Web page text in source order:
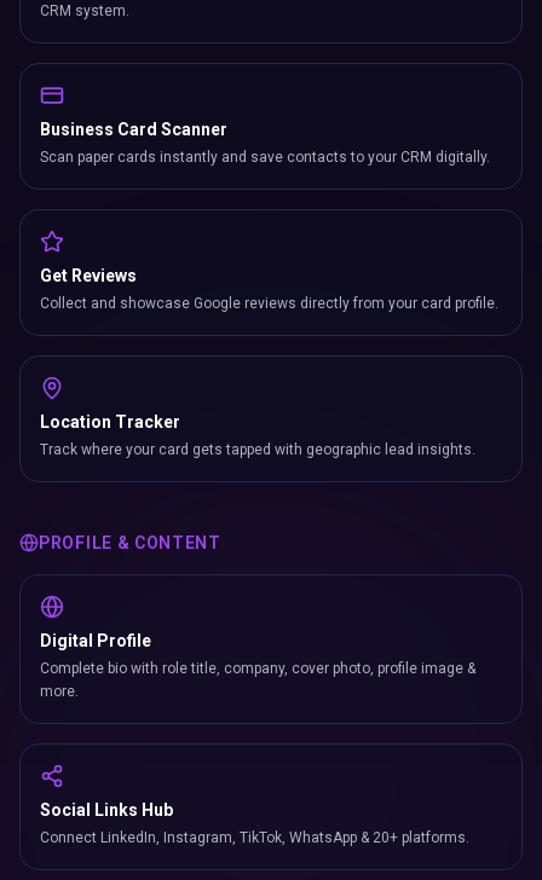
CRM system.
Business Card Scanner
Scan paper cards instantly and save contacts to your CRM digitally.
Get Reviews
Collect and showcase Google reviews directly from your card profile.
Location Tracker
Track where your card gets tapped with geographic lead insights.
PROFILE & CONTENT
Digital Profile
Complete bio with role title, company, cover photo, profile image &
more.
Social Links Hub
Connect LinkedIn, Instagram, TikTok, WhatsApp & 20+ platforms.